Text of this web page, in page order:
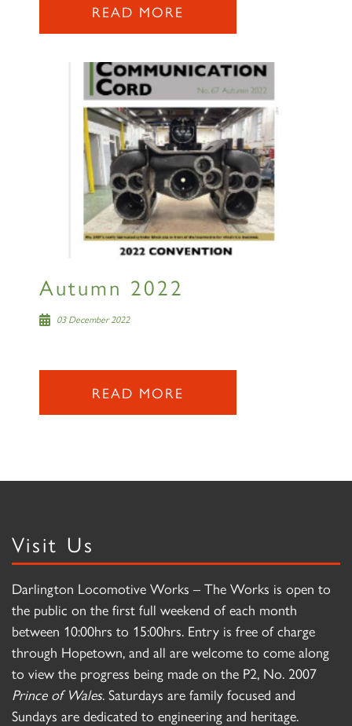
READ MORE
Autumn 2022
03 December 2022
READ MORE
Visit Us
Darlington Locomotive Works – The Works is open to
the public on the first full weekend of each month
between 10:00hrs to 15:00hrs. Entry is free of charge
through Hopetown, and all are welcome to come along
to view the progress being made on the P2, No. 2007
Prince of Wales. Saturdays are family focused and
Sundays are dedicated to engineering and heritage.